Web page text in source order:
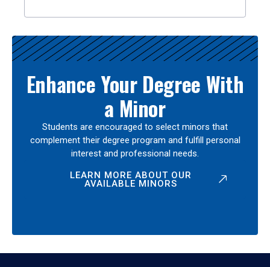
Enhance Your Degree With
a Minor
Students are encouraged to select minors that
complement their degree program and fulfill personal
interest and professional needs.
LEARN MORE ABOUT OUR
AVAILABLE MINORS